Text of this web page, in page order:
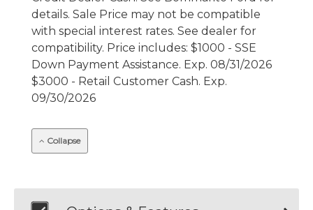
details. Sale Price may not be compatible
with special interest rates. See dealer for
compatibility. Price includes: $1000 - SSE
Down Payment Assistance. Exp. 08/31/2026
$3000 - Retail Customer Cash. Exp.
09/30/2026
Collapse